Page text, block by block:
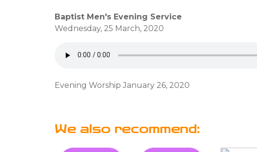
Baptist Men's Evening Service
Wednesday, 25 March, 2020
Evening Worship January 26, 2020
We also recommend: